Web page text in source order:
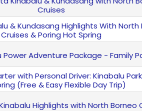
Cruises
& Kundasang Highlights With North
Cruises & Poring Hot Spring
Power Adventure Package - Family
with Personal Driver: Kinabalu
(Free & Easy Flexible Day Trip)
Highlights with North Borneo